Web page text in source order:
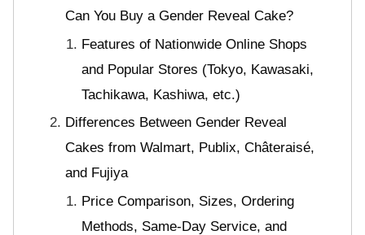
Can You Buy a Gender Reveal Cake?
Features of Nationwide Online Shops
and Popular Stores (Tokyo, Kawasaki,
Tachikawa, Kashiwa, etc.)
Differences Between Gender Reveal
Cakes from Walmart, Publix, Châteraisé,
and Fujiya
Price Comparison, Sizes, Ordering
Methods, Same-Day Service, and